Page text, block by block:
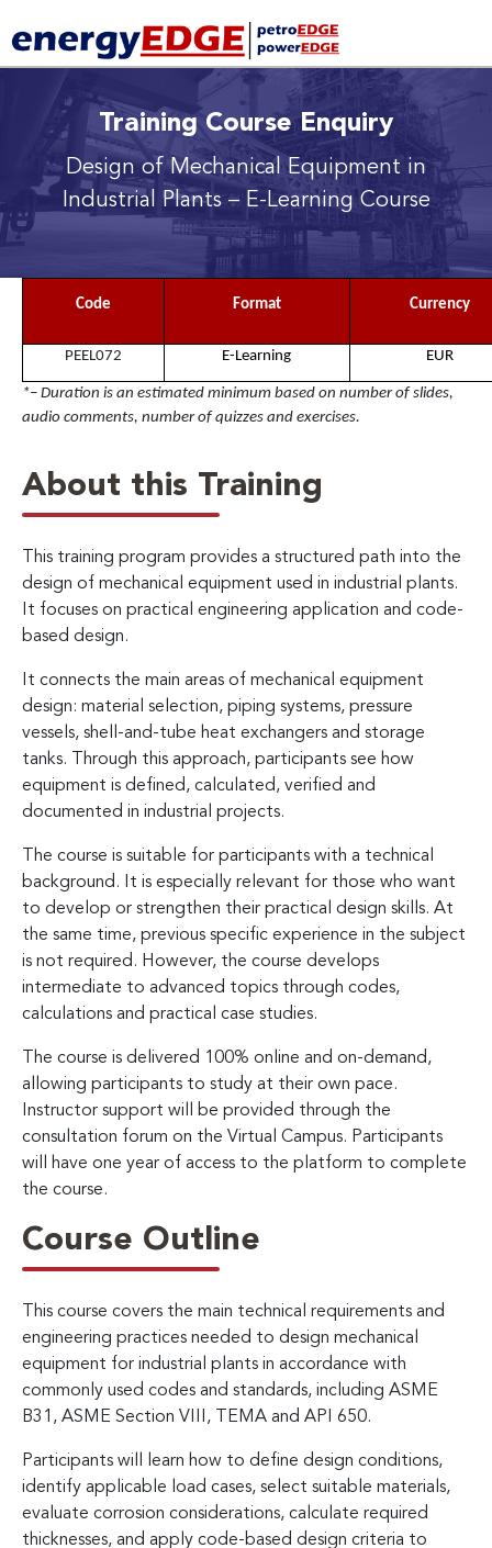
Training Course Enquiry
Design of Mechanical Equipment in
Industrial Plants – E-Learning Course
Code Format Currency
PEEL072 E-Learning EUR
*– Duration is an estimated minimum based on number of slides,
audio comments, number of quizzes and exercises.
About this Training
This training program provides a structured path into the
design of mechanical equipment used in industrial plants.
It focuses on practical engineering application and code-
based design.
It connects the main areas of mechanical equipment
design: material selection, piping systems, pressure
vessels, shell-and-tube heat exchangers and storage
tanks. Through this approach, participants see how
equipment is defined, calculated, verified and
documented in industrial projects.
The course is suitable for participants with a technical
background. It is especially relevant for those who want
to develop or strengthen their practical design skills. At
the same time, previous specific experience in the subject
is not required. However, the course develops
intermediate to advanced topics through codes,
calculations and practical case studies.
The course is delivered 100% online and on-demand,
allowing participants to study at their own pace.
Instructor support will be provided through the
consultation forum on the Virtual Campus. Participants
will have one year of access to the platform to complete
the course.
Course Outline
This course covers the main technical requirements and
engineering practices needed to design mechanical
equipment for industrial plants in accordance with
commonly used codes and standards, including ASME
B31, ASME Section VIII, TEMA and API 650.
Participants will learn how to define design conditions,
identify applicable load cases, select suitable materials,
evaluate corrosion considerations, calculate required
thicknesses, and apply code-based design criteria to